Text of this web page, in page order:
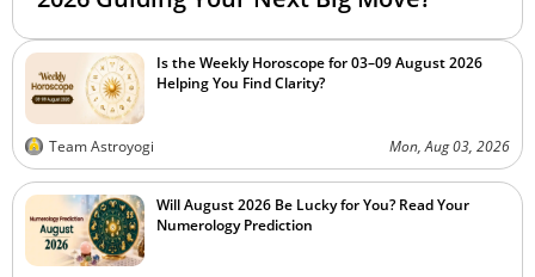
Is the Weekly Horoscope for 03–09 August 2026
Helping You Find Clarity?
Team Astroyogi Mon, Aug 03, 2026
Will August 2026 Be Lucky for You? Read Your
Numerology Prediction